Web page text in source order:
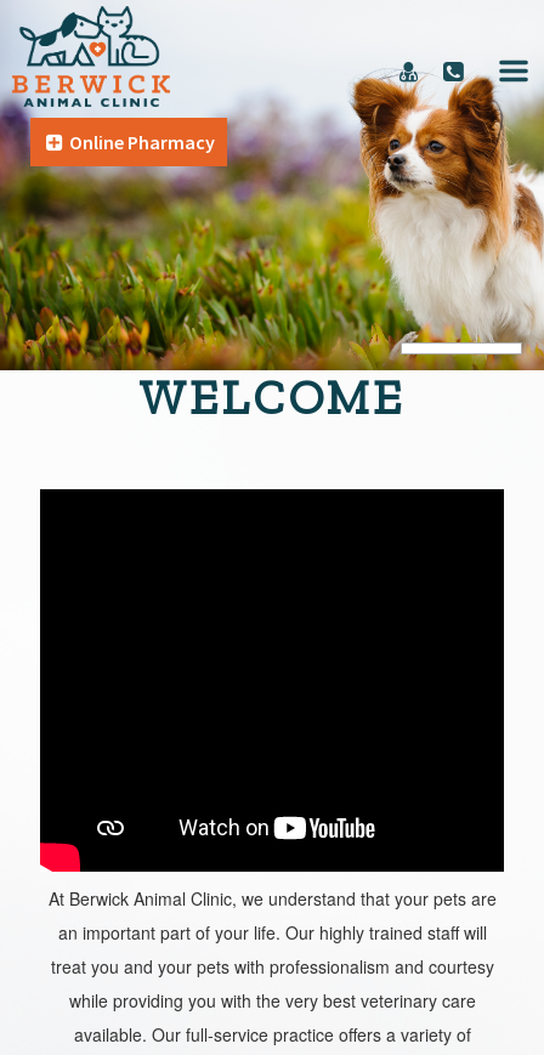
Online Pharmacy
WELCOME
At Berwick Animal Clinic, we understand that your pets are
an important part of your life. Our highly trained staff will
treat you and your pets with professionalism and courtesy
while providing you with the very best veterinary care
available. Our full-service practice offers a variety of